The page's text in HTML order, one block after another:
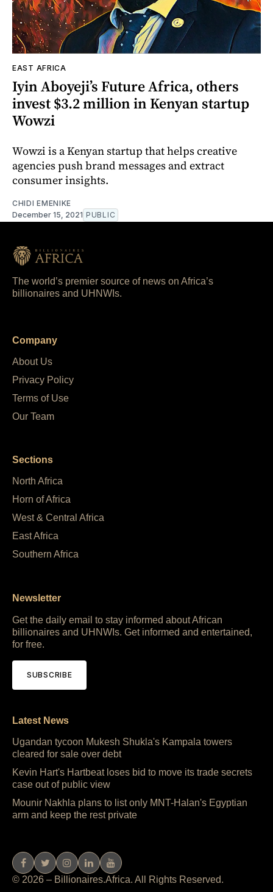
EAST AFRICA
Iyin Aboyeji’s Future Africa, others
invest $3.2 million in Kenyan startup
Wowzi
Wowzi is a Kenyan startup that helps creative
agencies push brand messages and extract
consumer insights.
CHIDI EMENIKE
December 15, 2021 PUBLIC
The world’s premier source of news on Africa’s
billionaires and UHNWIs.
Company
About Us
Privacy Policy
Terms of Use
Our Team
Sections
North Africa
Horn of Africa
West & Central Africa
East Africa
Southern Africa
Newsletter
Get the daily email to stay informed about African
billionaires and UHNWIs. Get informed and entertained,
for free.
SUBSCRIBE
Latest News
Ugandan tycoon Mukesh Shukla's Kampala towers
cleared for sale over debt
Kevin Hart's Hartbeat loses bid to move its trade secrets
case out of public view
Mounir Nakhla plans to list only MNT-Halan's Egyptian
arm and keep the rest private
© 2026 – Billionaires.Africa. All Rights Reserved.